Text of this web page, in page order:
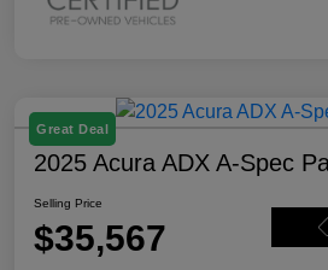
Great Deal
2025 Acura ADX A-Spec
Selling Price
$35,567